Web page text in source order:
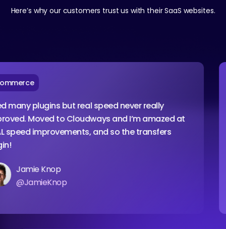
Here’s why our customers trust us with their SaaS websites.
plugins but real speed never really
Moved to Cloudways and I’m amazed at
improvements, and so the transfers
Knop